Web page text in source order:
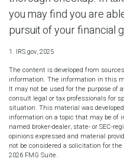
you may find you are
pursuit of your financial
1. IRS.gov, 2025
The content is developed from
information. The information in this
It may not be used for the purpose of
consult legal or tax professionals for
situation. This material was
information on a topic that may be of
named broker-dealer, state- or SEC-
opinions expressed and material
not be considered a solicitation for
2026 FMG Suite.